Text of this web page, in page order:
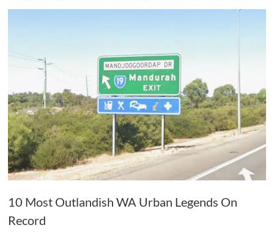
10 Most Outlandish WA Urban Legends On
Record